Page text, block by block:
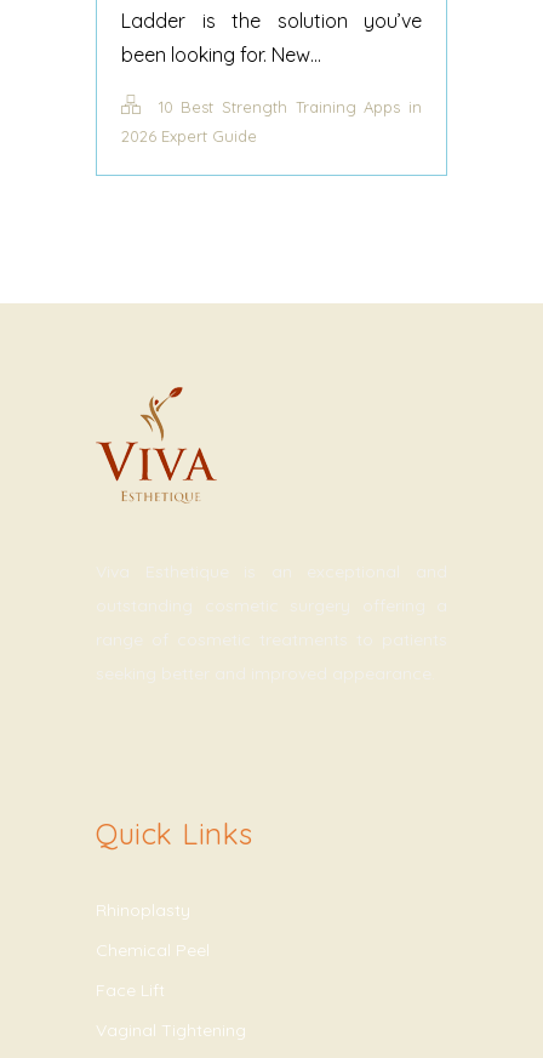
Ladder is the solution you’ve
been looking for. New...
10 Best Strength Training Apps in
2026 Expert Guide
Viva Esthetique is an exceptional and
outstanding cosmetic surgery offering a
range of cosmetic treatments to patients
seeking better and improved appearance.
Quick Links
Rhinoplasty
Chemical Peel
Face Lift
Vaginal Tightening